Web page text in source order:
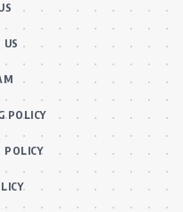
US
POLICY
POLICY